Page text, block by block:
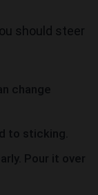
should steer
change
to sticking.
Pour it over